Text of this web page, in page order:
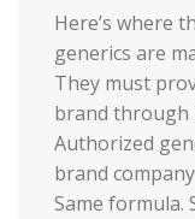
Here’s where
generics are
They must
brand through
Authorized
brand
Same formula.